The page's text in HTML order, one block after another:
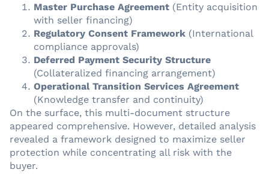
Master Purchase Agreement (Entity acquisition
with seller financing)
Regulatory Consent Framework (International
compliance approvals)
Deferred Payment Security Structure
(Collateralized financing arrangement)
Operational Transition Services Agreement
(Knowledge transfer and continuity)
On the surface, this multi-document structure
appeared comprehensive. However, detailed analysis
revealed a framework designed to maximize seller
protection while concentrating all risk with the
buyer.